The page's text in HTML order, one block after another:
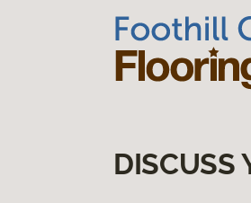
DISCUSS